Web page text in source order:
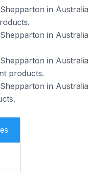
in Australia
in Australia
in Australia
products.
in Australia